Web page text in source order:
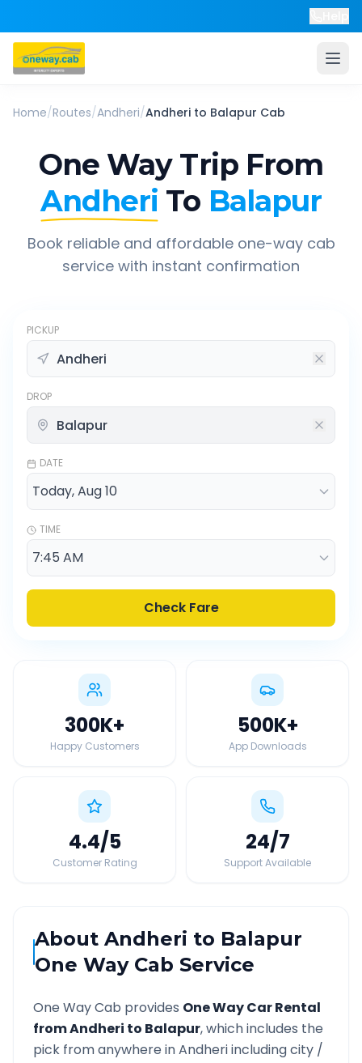
Home/Routes/Andheri/Andheri to Balapur Cab
One Way Trip From
Andheri To Balapur
Book reliable and affordable one-way cab
service with instant confirmation
PICKUP
DROP
DATE
TIME
Check Fare
300K+
Happy Customers
500K+
App Downloads
4.4/5
Customer Rating
24/7
Support Available
AboutAndheri to Balapur
One Way Cab Service
One Way Cab provides One Way Car Rental
fromAndheri to Balapur, which includes the
pick from anywhere inAndheriincluding city /